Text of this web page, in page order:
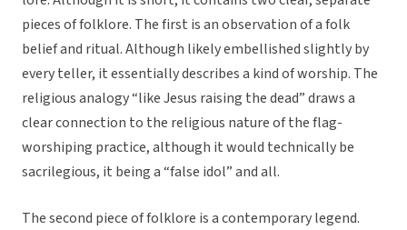
pieces of folklore. The first is an observation of a folk
belief and ritual. Although likely embellished slightly by
every teller, it essentially describes a kind of worship. The
religious analogy “like Jesus raising the dead” draws a
clear connection to the religious nature of the flag-
worshiping practice, although it would technically be
sacrilegious, it being a “false idol” and all.
The second piece of folklore is a contemporary legend.